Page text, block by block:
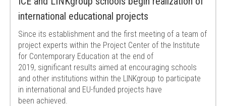
international educational projects
Since its establishment and the first meeting of a team of
project experts within the Project Center of the Institute
for Contemporary Education at the end of
2019, significant results aimed at encouraging schools
and other institutions within the LINKgroup to participate
in international and EU-funded projects have
been achieved.